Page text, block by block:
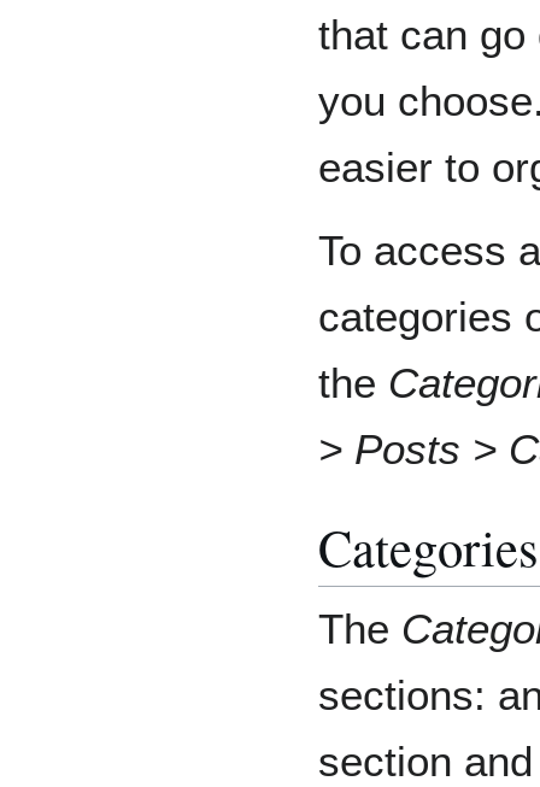
that can go
you
easier to
To access
categories
the
> Posts >
The
sections:
section